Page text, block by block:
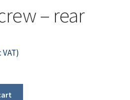
– rear